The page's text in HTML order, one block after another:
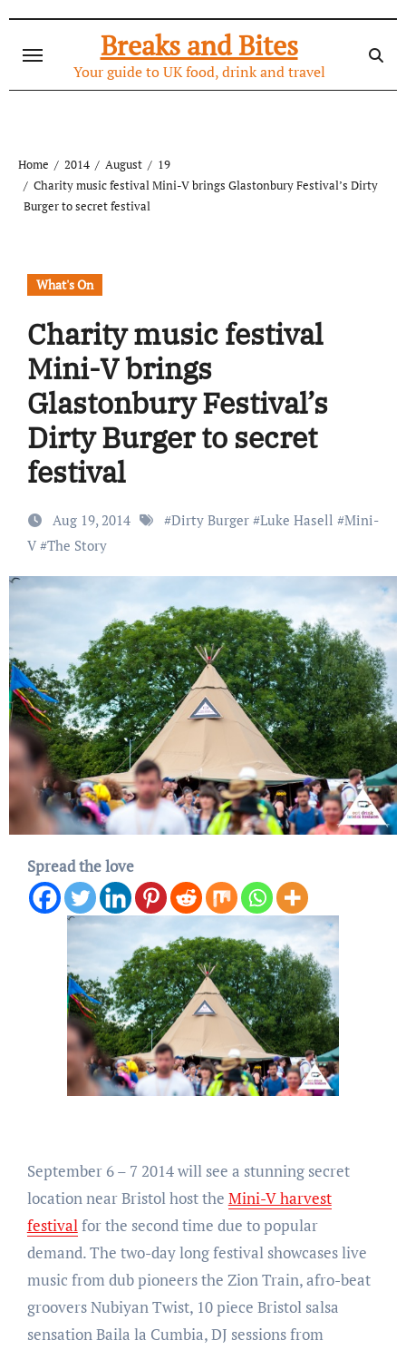
content
Breaks and Bites
Your guide to UK food, drink and travel
Home 2014 August
19
Charity music festival Mini-V brings Glastonbury Festival’s Dirty
Burger to secret festival
What's On
Charity music festival
Mini-V brings
Glastonbury Festival’s
Dirty Burger to secret
festival
Aug 19, 2014 #Dirty Burger#Luke Hasell #Mini-
V#The Story
Spread the love
September 6 – 7 2014 will see a stunning secret
location near Bristol host the Mini-V harvest
festivalfor the second time due to popular
demand. The two-day long festival showcases live
music from dub pioneers the Zion Train, afro-beat
groovers Nubiyan Twist, 10 piece Bristol salsa
sensation Baila la Cumbia, DJ sessions from